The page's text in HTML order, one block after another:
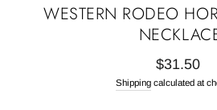
WESTERN RODEO
Regular
price
$31.50
Shippingcalculated at